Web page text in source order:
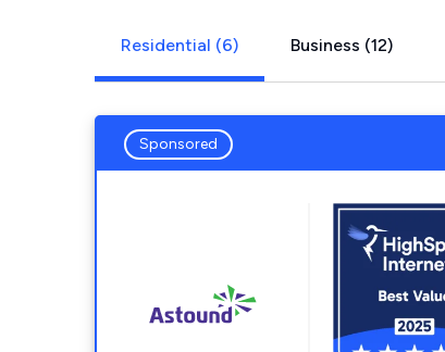
Residential (6) Business (12)
Sponsored